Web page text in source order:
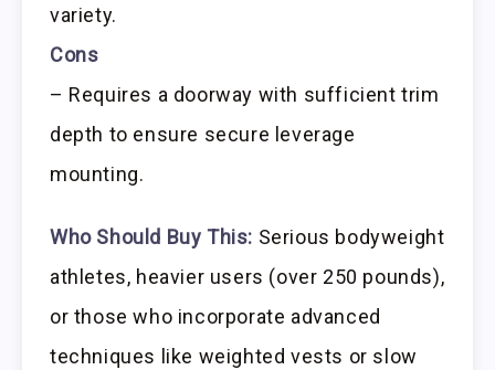
variety.
Cons
– Requires a doorway with sufficient trim
depth to ensure secure leverage
mounting.
Who Should Buy This: Serious bodyweight
athletes, heavier users (over 250 pounds),
or those who incorporate advanced
techniques like weighted vests or slow